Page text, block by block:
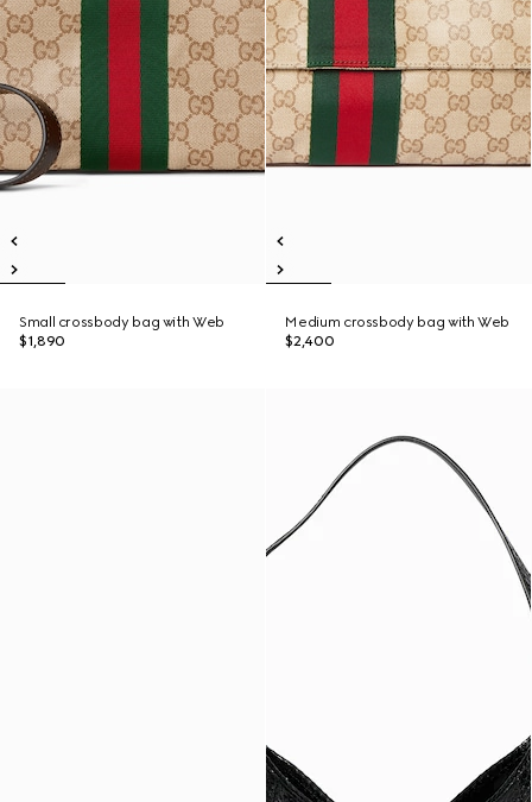
Small crossbody bag with Web
$1,890
Medium crossbody bag with Web
$2,400